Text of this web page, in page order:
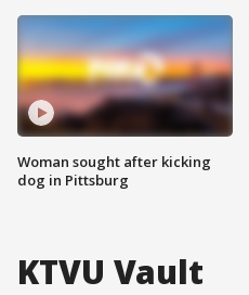
Woman sought after kicking
dog in Pittsburg
KTVU Vault